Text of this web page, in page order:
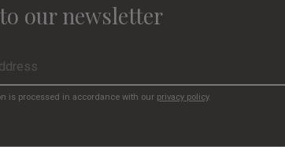
our newsletter
is processed in accordance with our privacy policy.